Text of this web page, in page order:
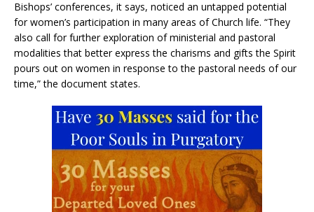
Bishops’ conferences, it says, noticed an untapped potential
for women’s participation in many areas of Church life. “They
also call for further exploration of ministerial and pastoral
modalities that better express the charisms and gifts the Spirit
pours out on women in response to the pastoral needs of our
time,” the document states.